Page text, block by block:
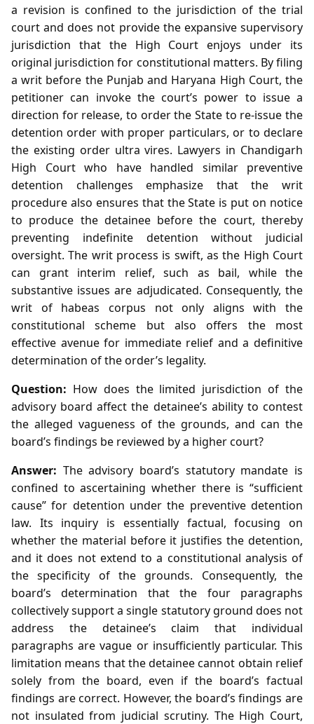
a revision is confined to the jurisdiction of the trial
court and does not provide the expansive supervisory
jurisdiction that the High Court enjoys under its
original jurisdiction for constitutional matters. By filing
a writ before the Punjab and Haryana High Court, the
petitioner can invoke the court’s power to issue a
direction for release, to order the State to re‑issue the
detention order with proper particulars, or to declare
the existing order ultra vires. Lawyers in Chandigarh
High Court who have handled similar preventive
detention challenges emphasize that the writ
procedure also ensures that the State is put on notice
to produce the detainee before the court, thereby
preventing indefinite detention without judicial
oversight. The writ process is swift, as the High Court
can grant interim relief, such as bail, while the
substantive issues are adjudicated. Consequently, the
writ of habeas corpus not only aligns with the
constitutional scheme but also offers the most
effective avenue for immediate relief and a definitive
determination of the order’s legality.
Question: How does the limited jurisdiction of the
advisory board affect the detainee’s ability to contest
the alleged vagueness of the grounds, and can the
board’s findings be reviewed by a higher court?
Answer: The advisory board’s statutory mandate is
confined to ascertaining whether there is “sufficient
cause” for detention under the preventive detention
law. Its inquiry is essentially factual, focusing on
whether the material before it justifies the detention,
and it does not extend to a constitutional analysis of
the specificity of the grounds. Consequently, the
board’s determination that the four paragraphs
collectively support a single statutory ground does not
address the detainee’s claim that individual
paragraphs are vague or insufficiently particular. This
limitation means that the detainee cannot obtain relief
solely from the board, even if the board’s factual
findings are correct. However, the board’s findings are
not insulated from judicial scrutiny. The High Court,